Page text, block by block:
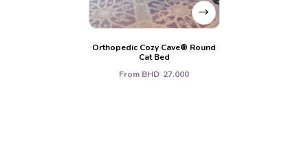
Orthopedic Cozy Cave® Round
Cat Bed
From BHD 27.000